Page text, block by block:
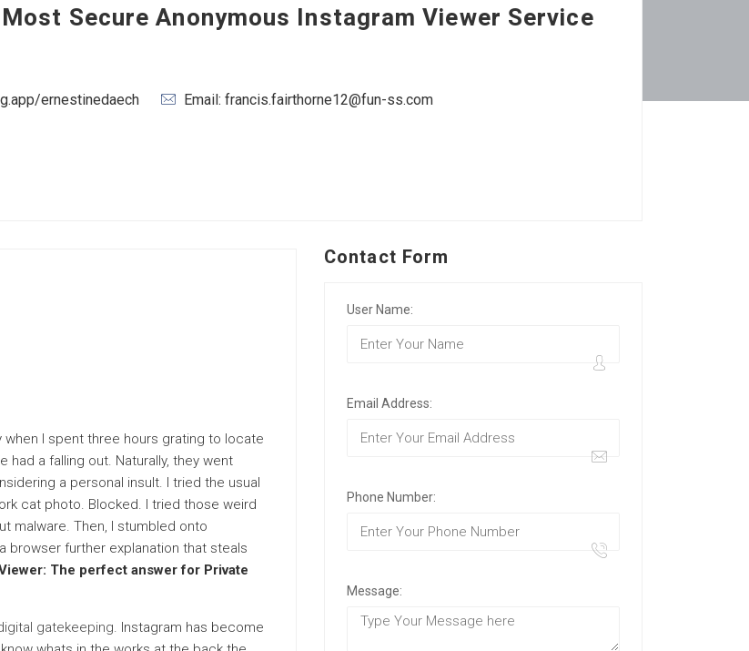
Secure Anonymous Instagram Viewer Service
ernestinedaech Email: francis.fairthorne12@fun-ss.com
when I spent three hours grating to locate
a falling out. Naturally, they went
a personal insult. I tried the usual
cat photo. Blocked. I tried those weird
malware. Then, I stumbled onto
browser further explanation that steals
The perfect answer for Private
gatekeeping. Instagram has become
Contact Form
User Name:
Email Address:
Phone Number:
Message: